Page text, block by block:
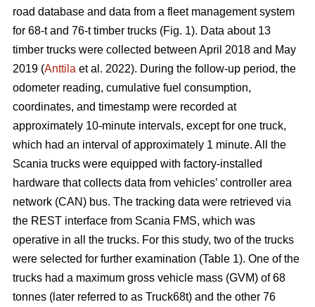
road database and data from a fleet management system
for 68-t and 76-t timber trucks (Fig. 1). Data about 13
timber trucks were collected between April 2018 and May
2019 (Anttila et al. 2022). During the follow-up period, the
odometer reading, cumulative fuel consumption,
coordinates, and timestamp were recorded at
approximately 10-minute intervals, except for one truck,
which had an interval of approximately 1 minute. All the
Scania trucks were equipped with factory-installed
hardware that collects data from vehicles’ controller area
network (CAN) bus. The tracking data were retrieved via
the REST interface from Scania FMS, which was
operative in all the trucks. For this study, two of the trucks
were selected for further examination (Table 1). One of the
trucks had a maximum gross vehicle mass (GVM) of 68
tonnes (later referred to as Truck68t) and the other 76